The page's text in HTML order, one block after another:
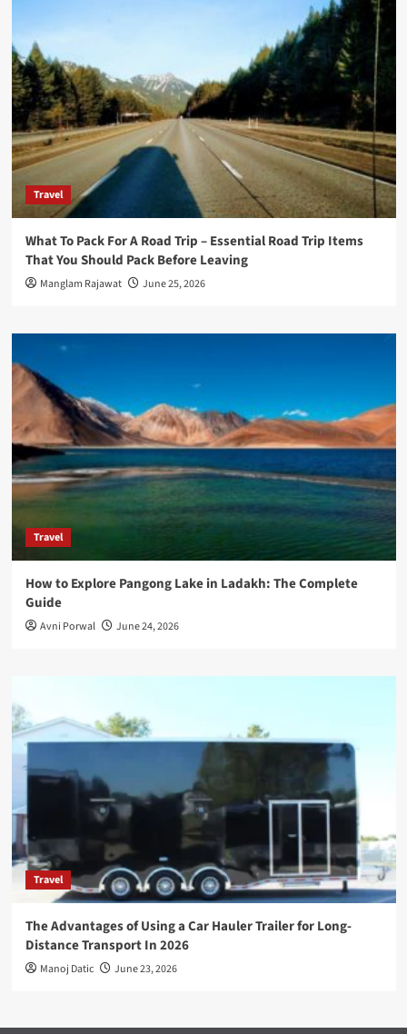
Travel
What To Pack For A Road Trip – Essential Road Trip Items
That You Should Pack Before Leaving
Manglam Rajawat June 25, 2026
Travel
How to Explore Pangong Lake in Ladakh: The Complete
Guide
Avni Porwal June 24, 2026
Travel
The Advantages of Using a Car Hauler Trailer for Long-
Distance Transport In 2026
Manoj Datic June 23, 2026